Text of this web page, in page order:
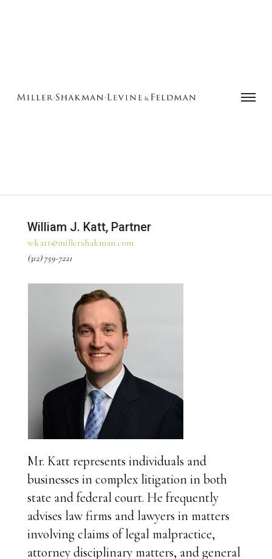
William J. Katt, Partner
wkatt@millershakman.com
(312) 759-7221
Mr. Katt represents individuals and
businesses in complex litigation in both
state and federal court. He frequently
advises law firms and lawyers in matters
involving claims of legal malpractice,
attorney disciplinary matters, and general